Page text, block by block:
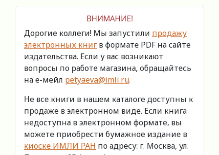
ВНИМАНИЕ!
Дорогие коллеги! Мы запустили продажу
электронных книг в формате PDF на сайте
издательства. Если у вас возникают
вопросы по работе магазина, обращайтесь
на е-мейл petyaeva@imli.ru.
Не все книги в нашем каталоге доступны к
продаже в электронном виде. Если книга
недоступна в электронном формате, вы
можете приобрести бумажное издание в
киоске ИМЛИ РАН по адресу: г. Москва, ул.